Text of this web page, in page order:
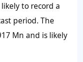
likely to record a
period. The
Mn and is likely